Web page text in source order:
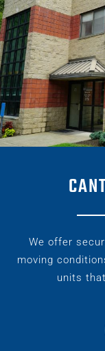
We offer
moving
units